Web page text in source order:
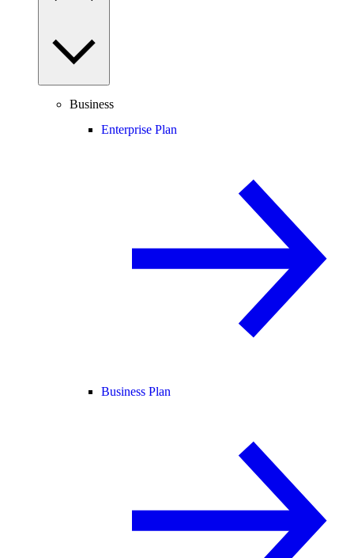
Business
Enterprise Plan
Business Plan